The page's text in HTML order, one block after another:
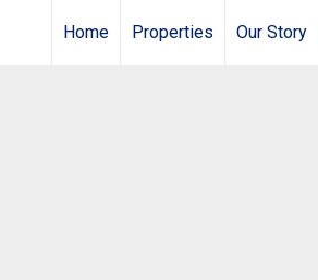
Home Properties Our Story